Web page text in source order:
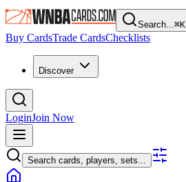
Search...⌘K
Buy CardsTrade CardsChecklists
Discover
LoginJoin Now
Search cards, players, sets...